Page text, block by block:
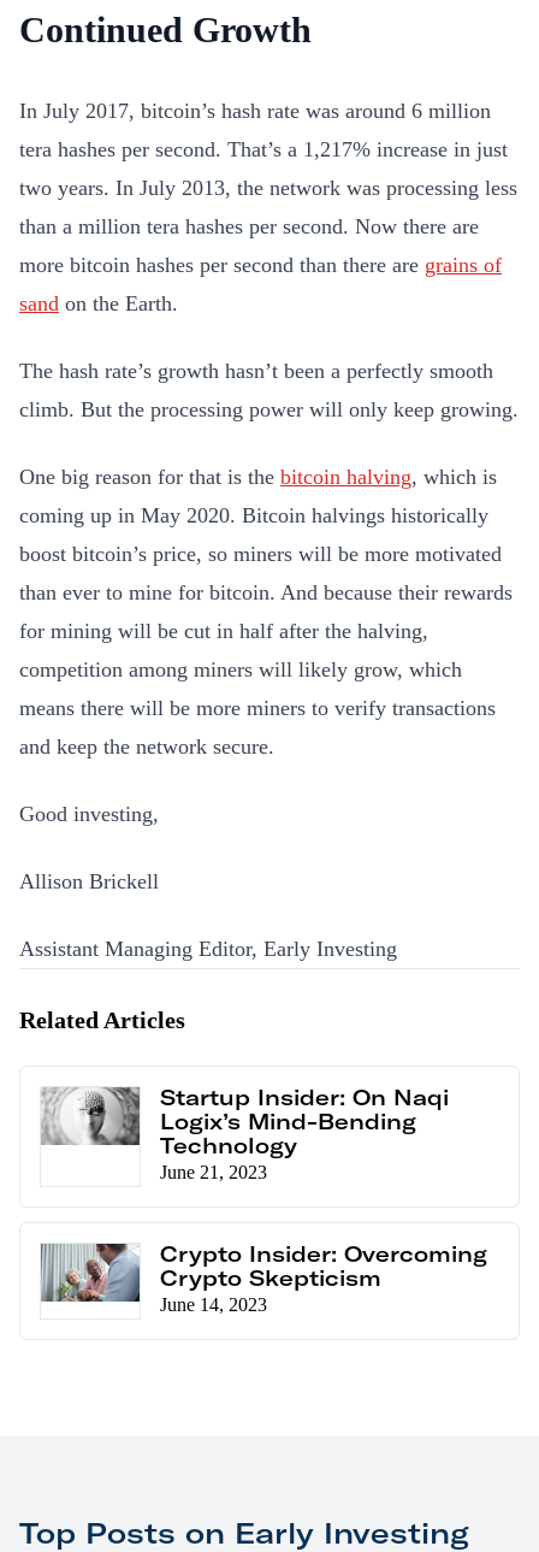
Continued Growth
In July 2017, bitcoin’s hash rate was around 6 million
tera hashes per second. That’s a 1,217% increase in just
two years. In July 2013, the network was processing less
than a million tera hashes per second. Now there are
more bitcoin hashes per second than there are grains of
sand on the Earth.
The hash rate’s growth hasn’t been a perfectly smooth
climb. But the processing power will only keep growing.
One big reason for that is the bitcoin halving, which is
coming up in May 2020. Bitcoin halvings historically
boost bitcoin’s price, so miners will be more motivated
than ever to mine for bitcoin. And because their rewards
for mining will be cut in half after the halving,
competition among miners will likely grow, which
means there will be more miners to verify transactions
and keep the network secure.
Good investing,
Allison Brickell
Assistant Managing Editor, Early Investing
Related Articles
Startup Insider: On Naqi
Logix’s Mind-Bending
Technology
June 21, 2023
Crypto Insider: Overcoming
Crypto Skepticism
June 14, 2023
Top Posts on Early Investing